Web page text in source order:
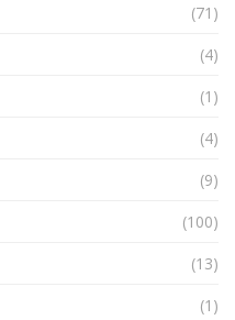
(71)
(4)
(1)
(4)
(9)
(100)
(13)
(1)